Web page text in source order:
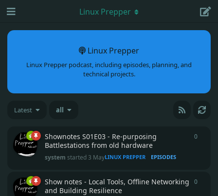
Linux Prepper
Linux Prepper podcast, including episodes, planning, and
technical projects.
Linux Prepper
Latest all
Shownotes S01E03 - Re-purposing
Battlestations from old hardware
system started 3 MayLINUX PREPPER EPISODES
0
Show notes - Local Tools, Offline Networking
and Building Resilience
0